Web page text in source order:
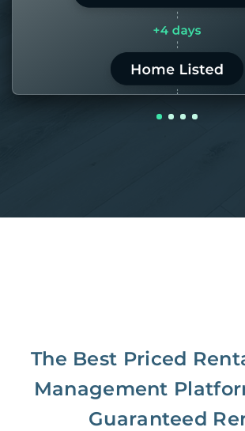
LEARN MORE
The Best Priced
Management
Guaranteed